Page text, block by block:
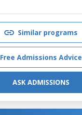
Similar programs
Free Admissions Advice
ASK ADMISSIONS